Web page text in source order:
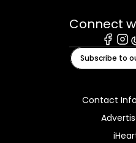
Connect
Subscribe to
Contact